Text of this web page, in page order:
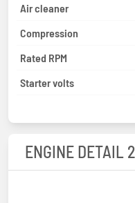
Air cleaner
Compression
Rated RPM
Starter volts
ENGINE DETAIL 2